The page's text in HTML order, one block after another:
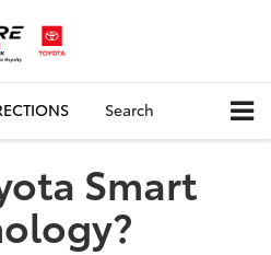
Search
Smart